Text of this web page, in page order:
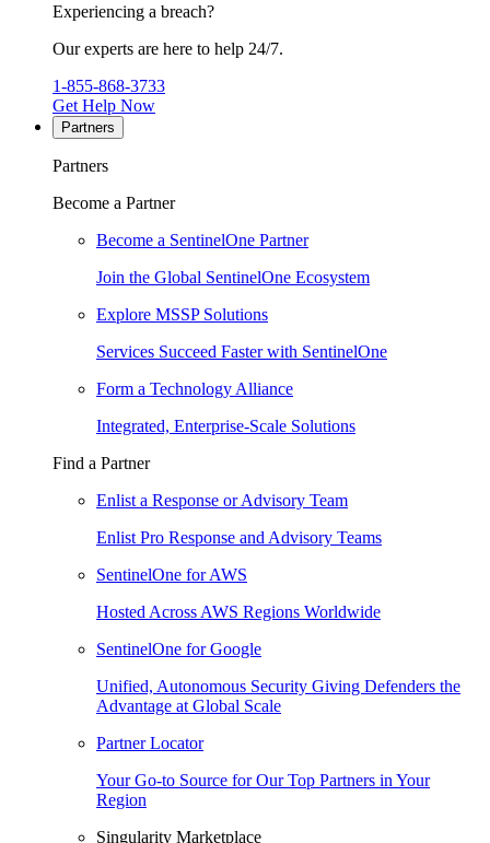
Experiencing a breach?
Our experts are here to help 24/7.
1-855-868-3733
Get Help Now
Partners
Partners
Become a Partner
Become a SentinelOne Partner
Join the Global SentinelOne Ecosystem
Explore MSSP Solutions
Services Succeed Faster with SentinelOne
Form a Technology Alliance
Integrated, Enterprise-Scale Solutions
Find a Partner
Enlist a Response or Advisory Team
Enlist Pro Response and Advisory Teams
SentinelOne for AWS
Hosted Across AWS Regions Worldwide
SentinelOne for Google
Unified, Autonomous Security Giving Defenders the
Advantage at Global Scale
Partner Locator
Your Go-to Source for Our Top Partners in Your
Region
Singularity Marketplace